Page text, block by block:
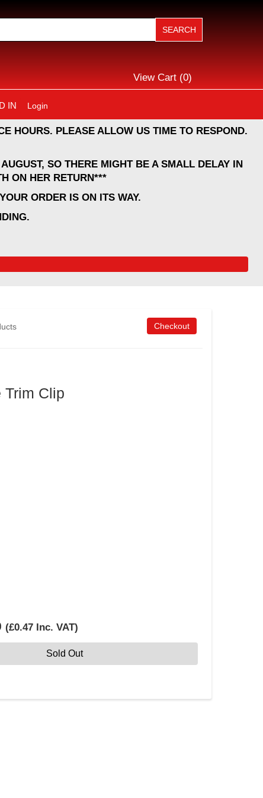
View Cart (0)
IN Login
HOURS. PLEASE ALLOW US TIME TO RESPOND.
SO THERE MIGHT BE A SMALL DELAY IN
ON HER RETURN***
ORDER IS ON ITS WAY.
Checkout
Trim Clip
(£0.47 Inc. VAT)
Sold Out